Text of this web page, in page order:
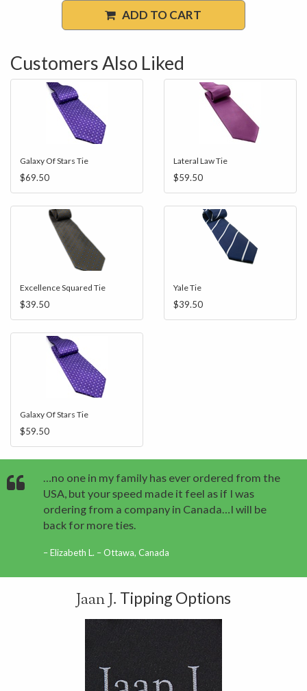
ADD TO CART
Customers Also Liked
Galaxy Of Stars Tie
$69.50
Lateral Law Tie
$59.50
Excellence Squared Tie
$39.50
Yale Tie
$39.50
Galaxy Of Stars Tie
$59.50
…no one in my family has ever ordered from the
USA, but your speed made it feel as if I was
ordering from a company in Canada…I will be
back for more ties.
Elizabeth L. – Ottawa, Canada
Jaan J. Tipping Options